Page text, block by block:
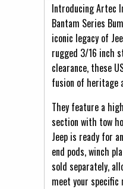
Introducing Artec
Bantam Series
iconic legacy of
rugged 3/16 inch
clearance, these
fusion of heritage
They feature a
section with tow
Jeep is ready for
end pods, winch
sold separately,
meet your specific